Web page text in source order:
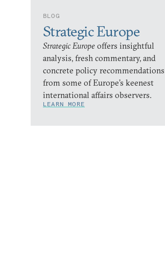
BLOG
Strategic Europe
Strategic Europe offers insightful
analysis, fresh commentary, and
concrete policy recommendations
from some of Europe’s keenest
international affairs observers.
LEARN MORE